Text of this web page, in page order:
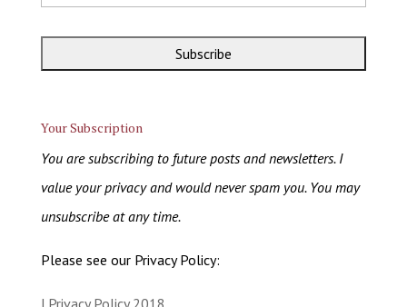
Your Subscription
You are subscribing to future posts and newsletters. I
value your privacy and would never spam you. You may
unsubscribe at any time.
Please see our Privacy Policy:
| Privacy Policy 2018